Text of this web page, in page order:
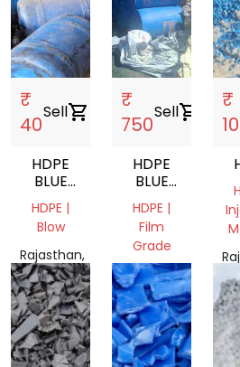
₹
40
Sellshopping_cart
HDPE
BLUE
DRUM
SCRAP
HDPE |
Blow
Rajasthan,
India
₹
750
Sellshopping_cart
HDPE
BLUE
DRUM
220 LTR
HDPE |
Film
Grade
Rajasthan,
India
₹